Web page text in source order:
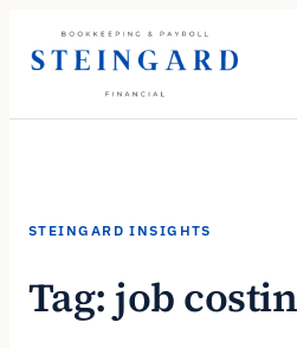
content
STEINGARD INSIGHTS
Tag:job